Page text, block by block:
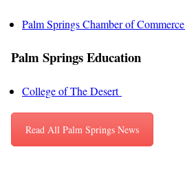
Palm Springs Chamber of Commerce
Palm Springs Education
College of The Desert
Read All Palm Springs News